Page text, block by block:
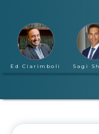
Ed Ciarimboli Sagi